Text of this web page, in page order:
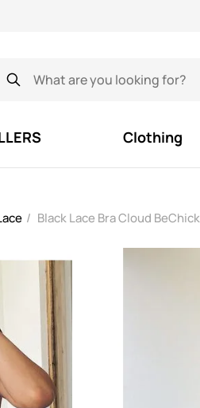
Clothing
Black Lace Bra Cloud